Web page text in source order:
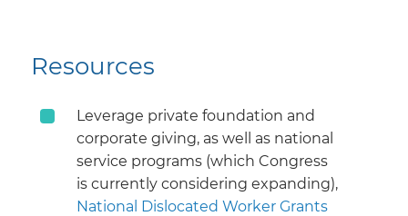
Resources
Leverage private foundation and
corporate giving, as well as national
service programs (which Congress
is currently considering expanding),
National Dislocated Worker Grants